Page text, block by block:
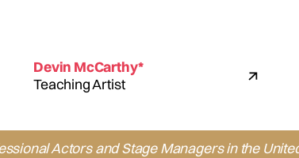
Devin McCarthy*
Teaching Artist
Actors and Stage Managers in the